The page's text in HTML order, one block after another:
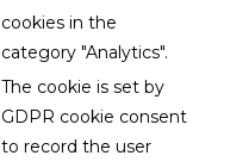
cookies in the
category "Analytics".
The cookie is set by
GDPR cookie consent
to record the user